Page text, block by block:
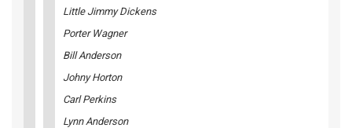
Little Jimmy Dickens
Porter Wagner
Bill Anderson
Johny Horton
Carl Perkins
Lynn Anderson